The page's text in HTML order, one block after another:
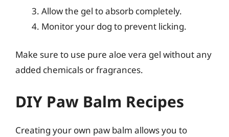
Allow the gel to absorb completely.
Monitor your dog to prevent licking.
Make sure to use pure aloe vera gel without any
added chemicals or fragrances.
DIY Paw Balm Recipes
Creating your own paw balm allows you to